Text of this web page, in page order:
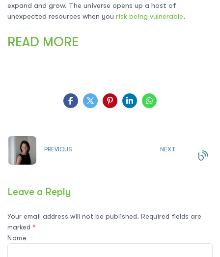
expand and grow. The universe opens up a host of
unexpected resources when you risk being vulnerable.
READ MORE
PREVIOUS NEXT
Leave a Reply
Your email address will not be published. Required fields are
marked *
Name